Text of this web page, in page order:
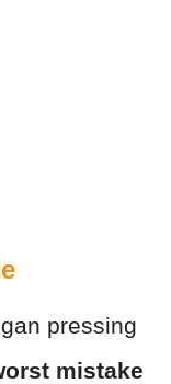
pressing
mistake